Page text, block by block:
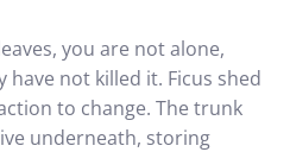
you are not alone,
not killed it. Ficus shed
to change. The trunk
underneath, storing